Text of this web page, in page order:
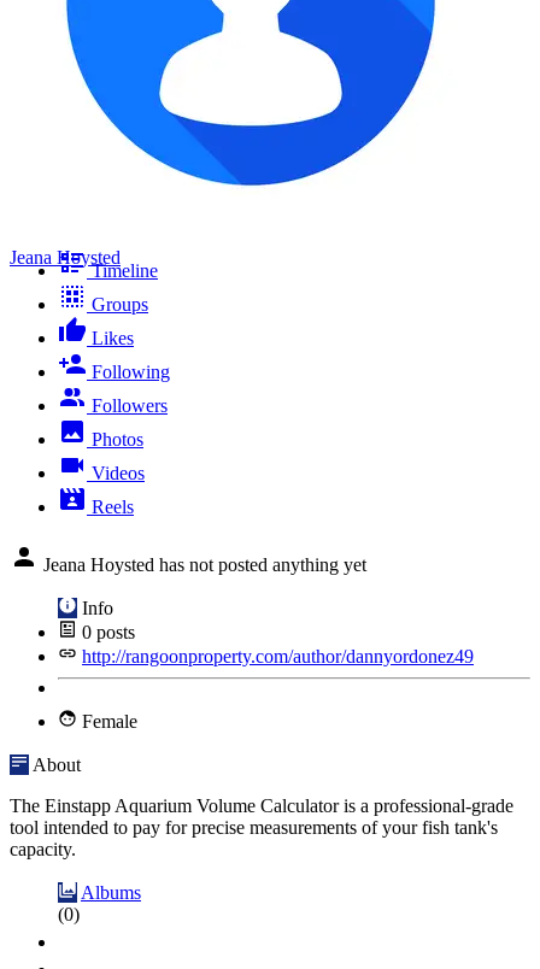
Jeana Hoysted
Timeline
Groups
Likes
Following
Followers
Photos
Videos
Reels
Jeana Hoysted has not posted anything yet
Info
0 posts
http://rangoonproperty.com/author/dannyordonez49
Female
About
The Einstapp Aquarium Volume Calculator is a professional-grade
tool intended to pay for precise measurements of your fish tank's
capacity.
Albums
(0)